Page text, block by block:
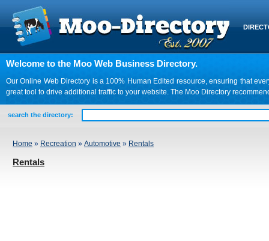
Welcome to the Moo Web Business Directory.
Our Online Web Directory is a 100% Human Edited resource, ensuring that
great tool to drive additional traffic to your website. The Moo Directory
search the directory:
Home » Recreation » Automotive » Rentals
Rentals